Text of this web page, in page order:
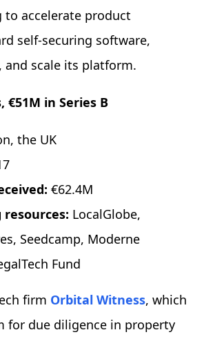
to accelerate product
self-securing software,
and scale its platform.
€51M in Series B
the UK
€62.4M
LocalGlobe,
Seedcamp, Moderne
Fund
firm Orbital Witness, which
for due diligence in property